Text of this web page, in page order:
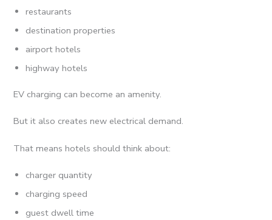
restaurants
destination properties
airport hotels
highway hotels
EV charging can become an amenity.
But it also creates new electrical demand.
That means hotels should think about:
charger quantity
charging speed
guest dwell time